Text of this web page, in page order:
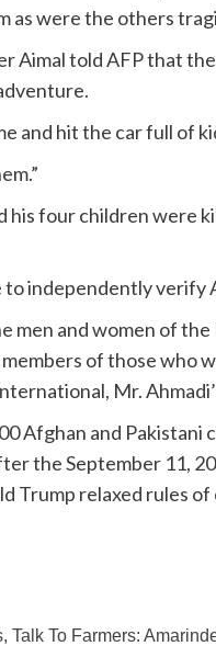
as were the others
Aimal told AFP that
and hit the car full of
his four children were
to independently verify
men and women of
of those who
Mr.
Afghan and Pakistani
the September 11,
Trump relaxed rules
Talk To Farmers: